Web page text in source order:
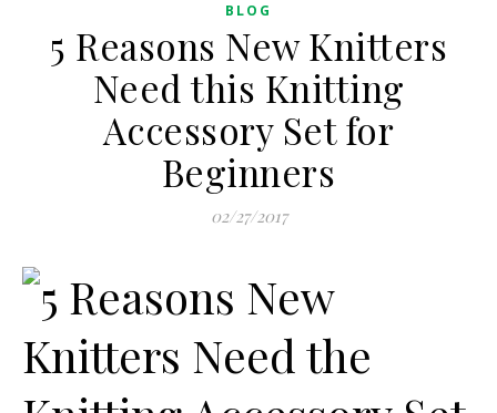
BLOG
5 Reasons New Knitters
Need this Knitting
Accessory Set for
Beginners
02/27/2017